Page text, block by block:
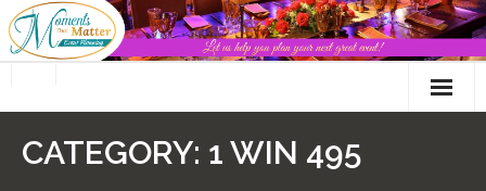
Skip
to
CATEGORY: 1 WIN 495